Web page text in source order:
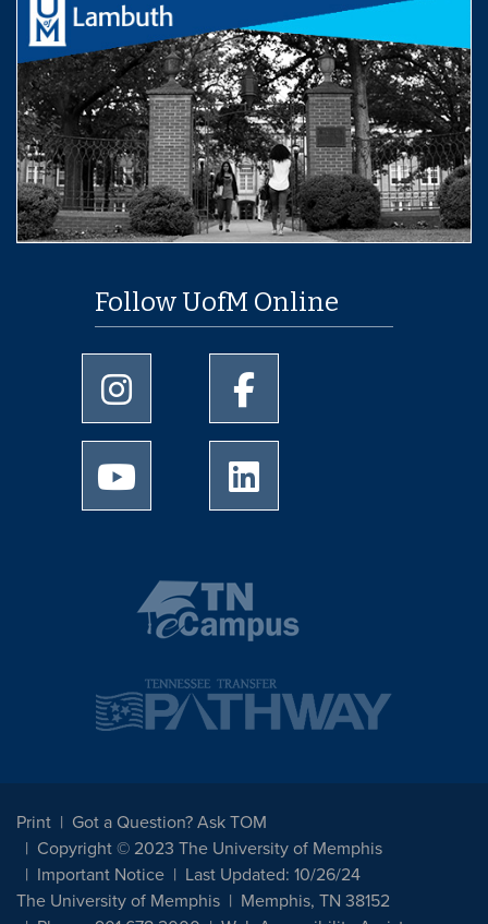
Follow UofM Online
University of Memphis Instagram page
University of Memphis
University of Memphis Youtube page
Print
Got a Question? Ask TOM
Copyright © 2023 The University of Memphis
Important Notice
Last Updated: 10/26/24
The University of Memphis
Memphis, TN 38152